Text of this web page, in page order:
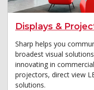
Displays &
Sharp helps you
broadest visual
innovating in
projectors, direct view
solutions.